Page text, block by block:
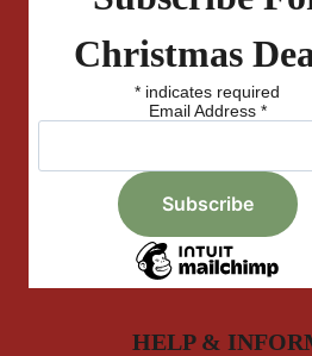
Christmas
* indicates required
Email Address *
HELP &